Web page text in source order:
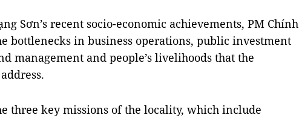
Sơn’s recent socio-economic achievements, PM Chính
bottlenecks in business operations, public investment
management and people’s livelihoods that the
three key missions of the locality, which include